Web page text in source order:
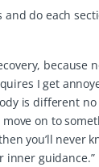
do each
because
I get
is different
on to
you’ll never
inner guidance.”